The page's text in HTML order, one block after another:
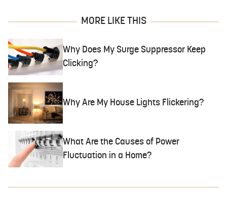
MORE LIKE THIS
Why Does My Surge Suppressor Keep
Clicking?
Why Are My House Lights Flickering?
What Are the Causes of Power
Fluctuation in a Home?